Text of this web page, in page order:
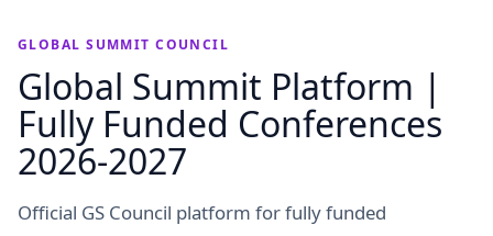
GLOBAL SUMMIT COUNCIL
Global Summit Platform |
Fully Funded Conferences
2026-2027
Official GS Council platform for fully funded